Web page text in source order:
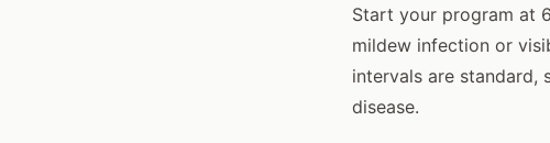
Start your program at
mildew infection or
intervals are
disease.